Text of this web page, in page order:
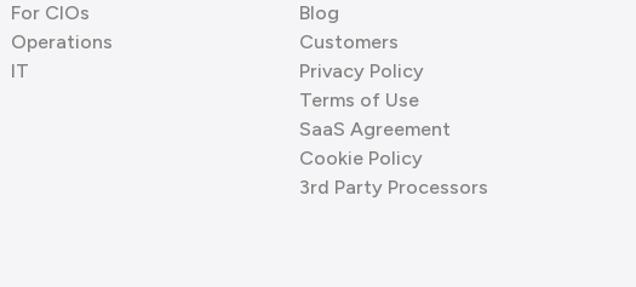
For CIOs
Operations
IT
Blog
Customers
Privacy Policy
Terms of Use
SaaS Agreement
Cookie Policy
3rd Party Processors